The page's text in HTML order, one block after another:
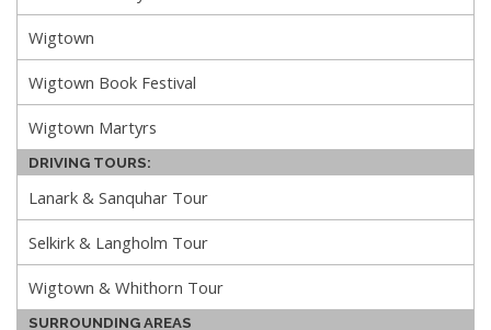
Wigtown
Wigtown Book Festival
Wigtown Martyrs
DRIVING TOURS:
Lanark & Sanquhar Tour
Selkirk & Langholm Tour
Wigtown & Whithorn Tour
SURROUNDING AREAS